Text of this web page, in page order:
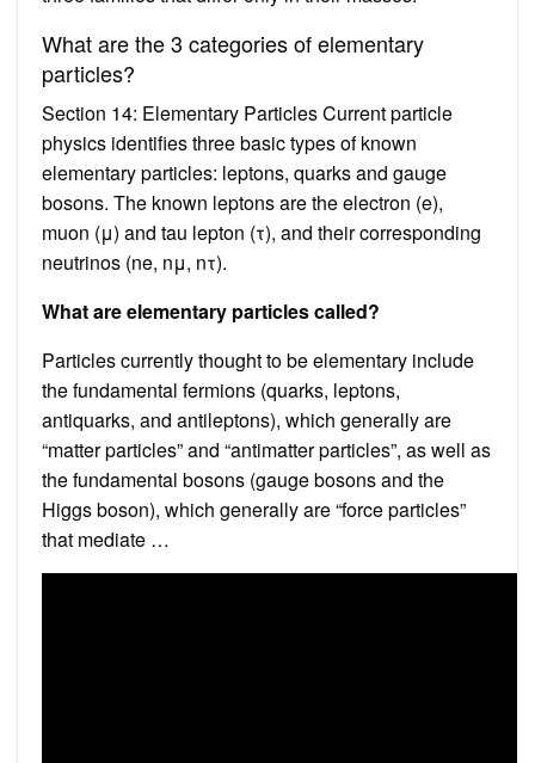
What are the 3 categories of elementary
particles?
Section 14: Elementary Particles Current particle
physics identifies three basic types of known
elementary particles: leptons, quarks and gauge
bosons. The known leptons are the electron (e),
muon (μ) and tau lepton (τ), and their corresponding
neutrinos (ne, nμ, nτ).
What are elementary particles called?
Particles currently thought to be elementary include
the fundamental fermions (quarks, leptons,
antiquarks, and antileptons), which generally are
“matter particles” and “antimatter particles”, as well as
the fundamental bosons (gauge bosons and the
Higgs boson), which generally are “force particles”
that mediate …